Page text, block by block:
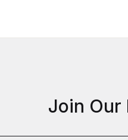
Join Our